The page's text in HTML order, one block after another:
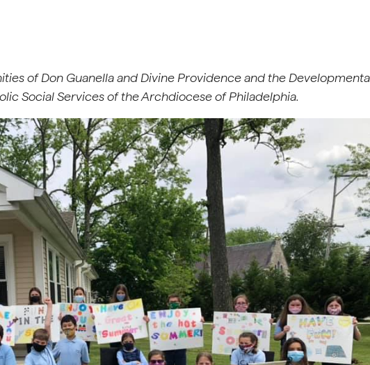
of Don Guanella and Divine Providence and the
Social Services of the Archdiocese of Philadelphia.